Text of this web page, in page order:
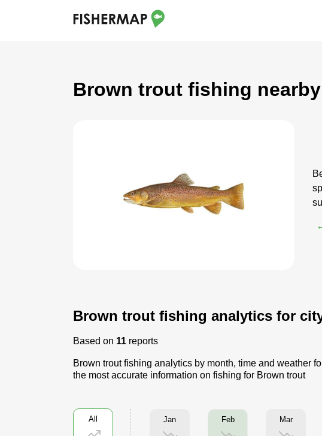
Brown trout fishing nearby
Brown trout fishing analytics for
Based on 11 reports
Brown trout fishing analytics by month, time and weather
the most accurate information on fishing for Brown trout
All Jan Feb Mar